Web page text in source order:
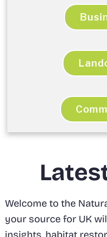
Welcome to the
your source for UK
insights, habitat